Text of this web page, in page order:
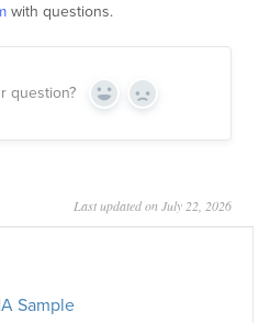
with questions.
question? Yes No
Last updated on July 22, 2026
Sample